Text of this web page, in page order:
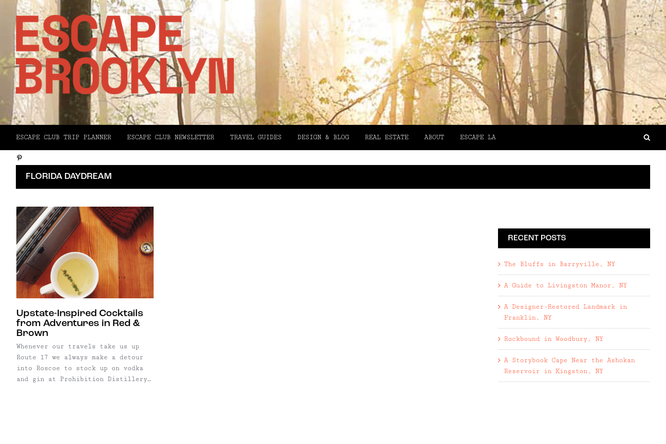
ESCAPE CLUB TRIP PLANNER ESCAPE CLUB NEWSLETTER TRAVEL GUIDES DESIGN & BLOG REAL ESTATE ABOUT ESCAPE LA
FLORIDA DAYDREAM
Upstate-Inspired Cocktails
from Adventures in Red &
Brown
Whenever our travels take us up
Route 17 we always make a detour
into Roscoe to stock up on vodka
and gin at Prohibition Distillery.
Facebook
X
Email
RECENT POSTS
The Bluffs in Barryville, NY
A Guide to Livingston Manor, NY
A Designer-Restored Landmark in
Franklin, NY
Rockbound in Woodbury, NY
A Storybook Cape Near the Ashokan
Reservoir in Kingston, NY